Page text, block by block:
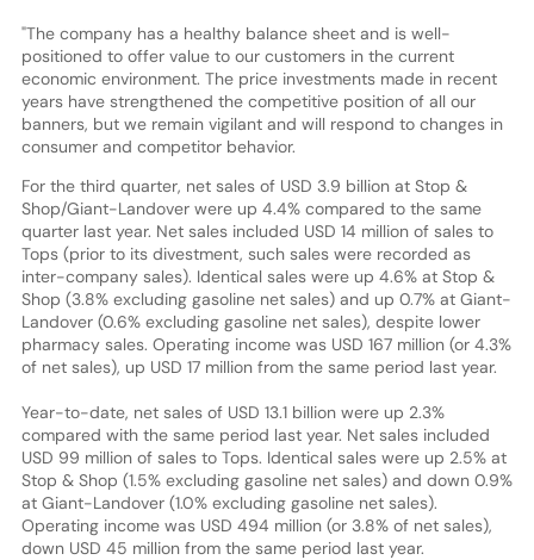
"The company has a healthy balance sheet and is well-
positioned to offer value to our customers in the current
economic environment. The price investments made in recent
years have strengthened the competitive position of all our
banners, but we remain vigilant and will respond to changes in
consumer and competitor behavior.
For the third quarter, net sales of USD 3.9 billion at Stop &
Shop/Giant-Landover were up 4.4% compared to the same
quarter last year. Net sales included USD 14 million of sales to
Tops (prior to its divestment, such sales were recorded as
inter-company sales). Identical sales were up 4.6% at Stop &
Shop (3.8% excluding gasoline net sales) and up 0.7% at Giant-
Landover (0.6% excluding gasoline net sales), despite lower
pharmacy sales. Operating income was USD 167 million (or 4.3%
of net sales), up USD 17 million from the same period last year.
Year-to-date, net sales of USD 13.1 billion were up 2.3%
compared with the same period last year. Net sales included
USD 99 million of sales to Tops. Identical sales were up 2.5% at
Stop & Shop (1.5% excluding gasoline net sales) and down 0.9%
at Giant-Landover (1.0% excluding gasoline net sales).
Operating income was USD 494 million (or 3.8% of net sales),
down USD 45 million from the same period last year.